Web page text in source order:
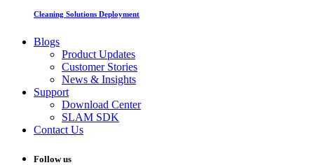
Cleaning Solutions Deployment
Blogs
Product Updates
Customer Stories
News & Insights
Support
Download Center
SLAM SDK
Contact Us
Follow us